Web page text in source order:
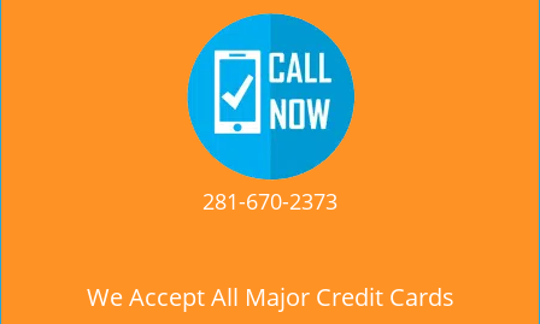
281-670-2373
We Accept All Major Credit Cards